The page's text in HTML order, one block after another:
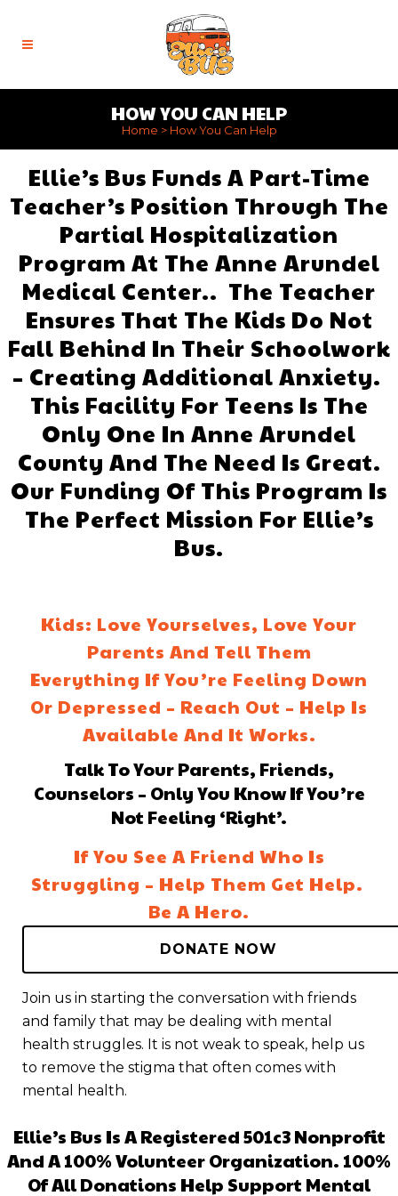
HOW YOU CAN HELP
Home > How You Can Help
Ellie’s Bus Funds A Part-Time
Teacher’s Position Through The
Partial Hospitalization
Program At The Anne Arundel
Medical Center.. The Teacher
Ensures That The Kids Do Not
Fall Behind In Their Schoolwork
– Creating Additional Anxiety.
This Facility For Teens Is The
Only One In Anne Arundel
County And The Need Is Great.
Our Funding Of This Program Is
The Perfect Mission For Ellie’s
Bus.
Kids: Love Yourselves, Love Your
Parents And Tell Them
Everything If You’re Feeling Down
Or Depressed – Reach Out – Help Is
Available And It Works.
Talk To Your Parents, Friends,
Counselors – Only You Know If You’re
Not Feeling ‘right’.
If You See A Friend Who Is
Struggling – Help Them Get Help.
Be A Hero.
DONATE NOW
Join us in starting the conversation with friends
and family that may be dealing with mental
health struggles. It is not weak to speak, help us
to remove the stigma that often comes with
mental health.
Ellie’s Bus Is A Registered 501c3 Nonprofit
And A 100% Volunteer Organization. 100%
Of All Donations Help Support Mental